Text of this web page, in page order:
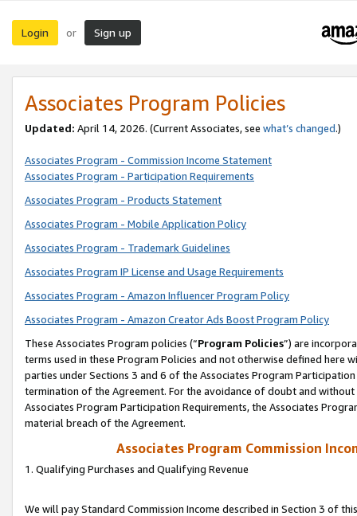
Login or Sign up
Associates Program Policies
Updated: April 14, 2026. (Current Associates, see what’s changed.)
Associates Program - Commission Income Statement
Associates Program - Participation Requirements
Associates Program - Products Statement
Associates Program - Mobile Application Policy
Associates Program - Trademark Guidelines
Associates Program IP License and Usage Requirements
Associates Program - Amazon Influencer Program Policy
Associates Program - Amazon Creator Ads Boost Program Policy
These Associates Program policies (“Program Policies”) are
terms used in these Program Policies and not otherwise defined
parties under Sections 3 and 6 of the Associates Program
termination of the Agreement. For the avoidance of doubt and
Associates Program Participation Requirements, the Associates
material breach of the Agreement.
Associates Program Commission
1. Qualifying Purchases and Qualifying Revenue
We will pay Standard Commission Income described in Section 3 of